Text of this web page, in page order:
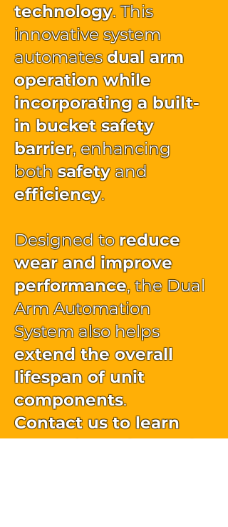
technology. This
innovative system
automatesdual arm
operation while
incorporating a built-
in bucket safety
barrier, enhancing
bothsafetyand
efficiency.
Designed toreduce
wear and improve
performance, the Dual
Arm Automation
System also helps
extend the overall
lifespan of unit
components.
Contact us to learn